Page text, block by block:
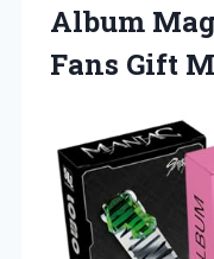
Album
Fans Gift